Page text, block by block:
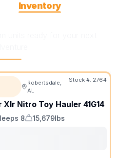
Inventory
Robertsdale,
AL
Stock #: 2764
Xlr Nitro Toy Hauler 41G14
8
Dry Weight
15,679lbs